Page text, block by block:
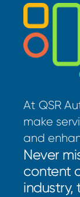
At QSR
make
and
Never
content
industry,